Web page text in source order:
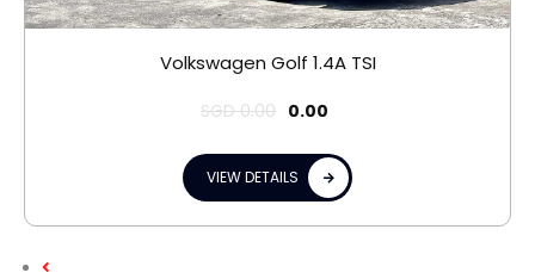
Volkswagen Golf 1.4A TSI
SGD0.00 0.00
VIEW DETAILS